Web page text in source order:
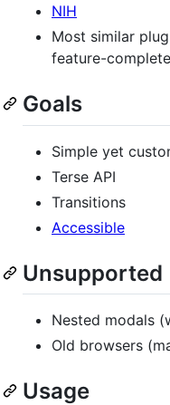
NIH
Most similar
feature-
Goals
Simple yet
Terse API
Transitions
Accessible
Unsupported
Nested modals
Old browsers
Usage